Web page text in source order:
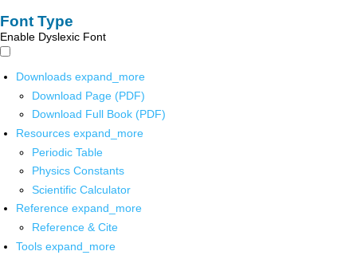
Font Type
Enable Dyslexic Font
Downloads expand_more
Download Page (PDF)
Download Full Book (PDF)
Resources expand_more
Periodic Table
Physics Constants
Scientific Calculator
Reference expand_more
Reference & Cite
Tools expand_more